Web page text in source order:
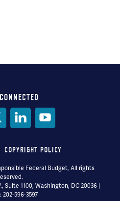
COPYRIGHT POLICY
Federal Budget, All rights
Suite 1100, Washington, DC 20036 |
202-596-3597